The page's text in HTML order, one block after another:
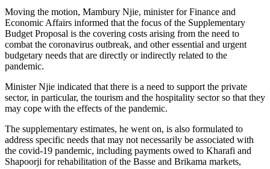
Moving the motion, Mambury Njie, minister for Finance and
Economic Affairs informed that the focus of the Supplementary
Budget Proposal is the covering costs arising from the need to
combat the coronavirus outbreak, and other essential and urgent
budgetary needs that are directly or indirectly related to the
pandemic.
Minister Njie indicated that there is a need to support the private
sector, in particular, the tourism and the hospitality sector so that they
may cope with the effects of the pandemic.
The supplementary estimates, he went on, is also formulated to
address specific needs that may not necessarily be associated with
the covid-19 pandemic, including payments owed to Kharafi and
Shapoorji for rehabilitation of the Basse and Brikama markets,